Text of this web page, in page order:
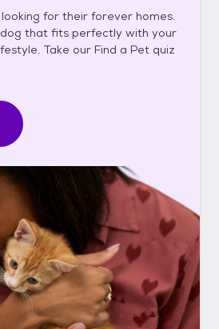
for their forever homes.
that fits perfectly with your
Take our Find a Pet quiz